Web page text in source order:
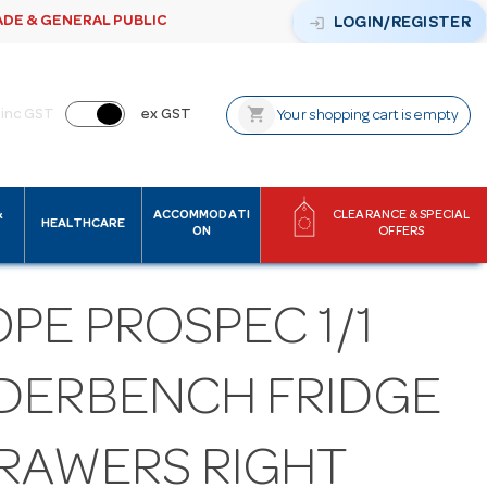
& GENERAL PUBLIC login LOGIN/REGISTER
inc GST ex GST shopping_cart Your shopping cart is empty
HEALTHCARE
ACCOMMODATI
ON
CLEARANCE & SPECIAL
OFFERS
PROSPEC 1/1
FRIDGE
RIGHT